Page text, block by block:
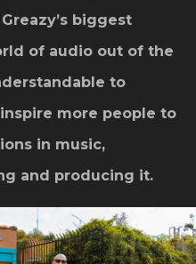
biggest
of audio out of the
to
more people to
in music,
and producing it.